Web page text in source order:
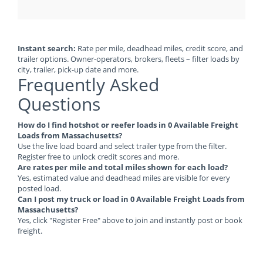
Instant search: Rate per mile, deadhead miles, credit score, and
trailer options. Owner-operators, brokers, fleets – filter loads by
city, trailer, pick-up date and more.
Frequently Asked
Questions
How do I find hotshot or reefer loads in 0 Available Freight
Loads from Massachusetts?
Use the live load board and select trailer type from the filter.
Register free to unlock credit scores and more.
Are rates per mile and total miles shown for each load?
Yes, estimated value and deadhead miles are visible for every
posted load.
Can I post my truck or load in 0 Available Freight Loads from
Massachusetts?
Yes, click "Register Free" above to join and instantly post or book
freight.